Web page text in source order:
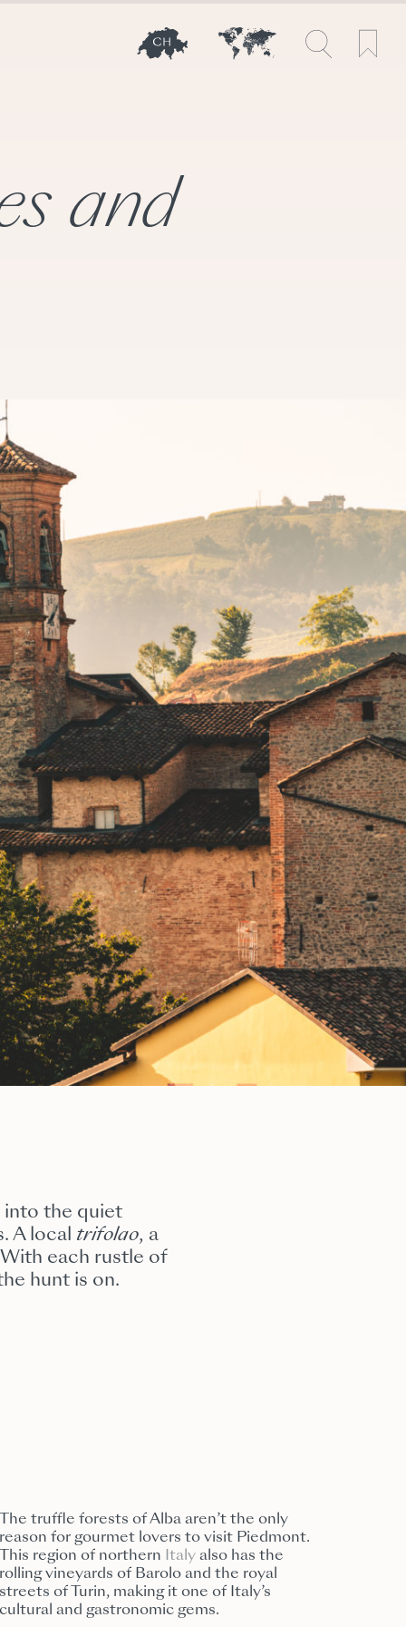
and
into the quiet
A local trifolao, a
each rustle of
hunt is on.
The truffle forests of Alba aren’t the only
reason for gourmet lovers to visit Piedmont.
This region of northern
Italy also has the
rolling vineyards of Barolo and the royal
streets of Turin, making it one of Italy’s
cultural and gastronomic gems.